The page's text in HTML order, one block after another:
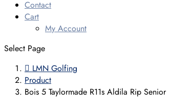
Contact
Cart
My Account
Select Page
 LMN Golfing
Product
Bois 5 Taylormade R11s Aldila Rip Senior